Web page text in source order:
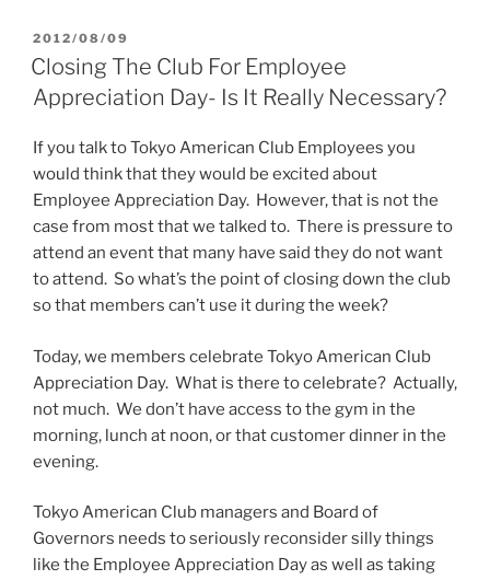
POSTED
ON
2012/08/09
Closing The Club For Employee
Appreciation Day- Is It Really Necessary?
If you talk to Tokyo American Club Employees you
would think that they would be excited about
Employee Appreciation Day. However, that is not the
case from most that we talked to. There is pressure to
attend an event that many have said they do not want
to attend. So what’s the point of closing down the club
so that members can’t use it during the week?
Today, we members celebrate Tokyo American Club
Appreciation Day. What is there to celebrate? Actually,
not much. We don’t have access to the gym in the
morning, lunch at noon, or that customer dinner in the
evening.
Tokyo American Club managers and Board of
Governors needs to seriously reconsider silly things
like the Employee Appreciation Day as well as taking